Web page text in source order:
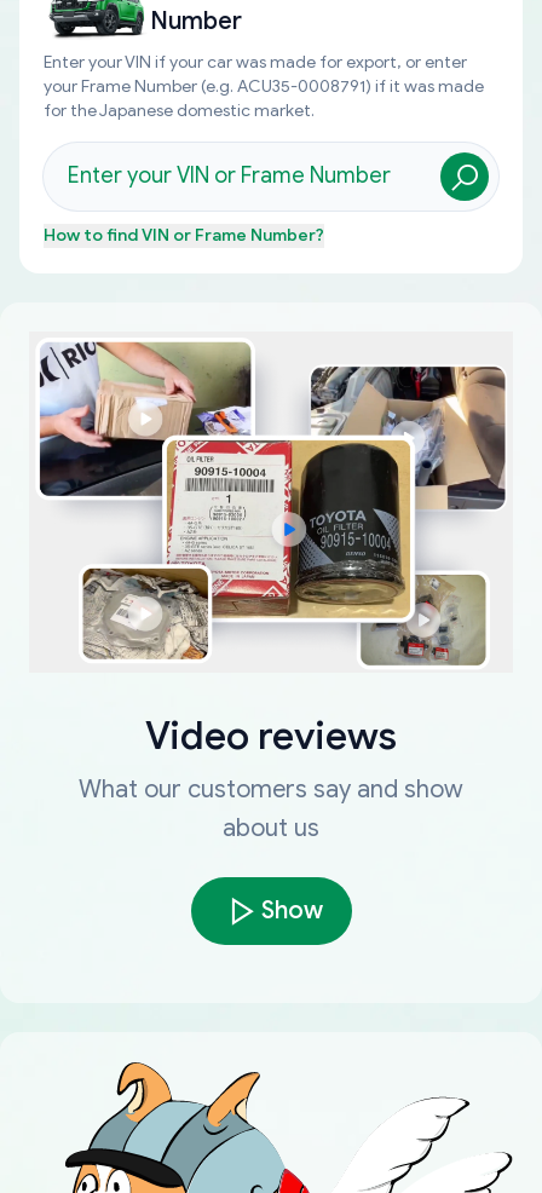
Number
Enter your VIN if your car was made for export, or enter
your Frame Number (e.g. ACU35-0008791) if it was made
for the Japanese domestic market.
How to findVIN or Frame Number?
Video reviews
What our customers say and show
about us
Show